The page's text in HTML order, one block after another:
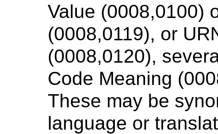
Value (0008,0100)
(0008,0119), or
(0008,0120),
Code Meaning
These may be
language or